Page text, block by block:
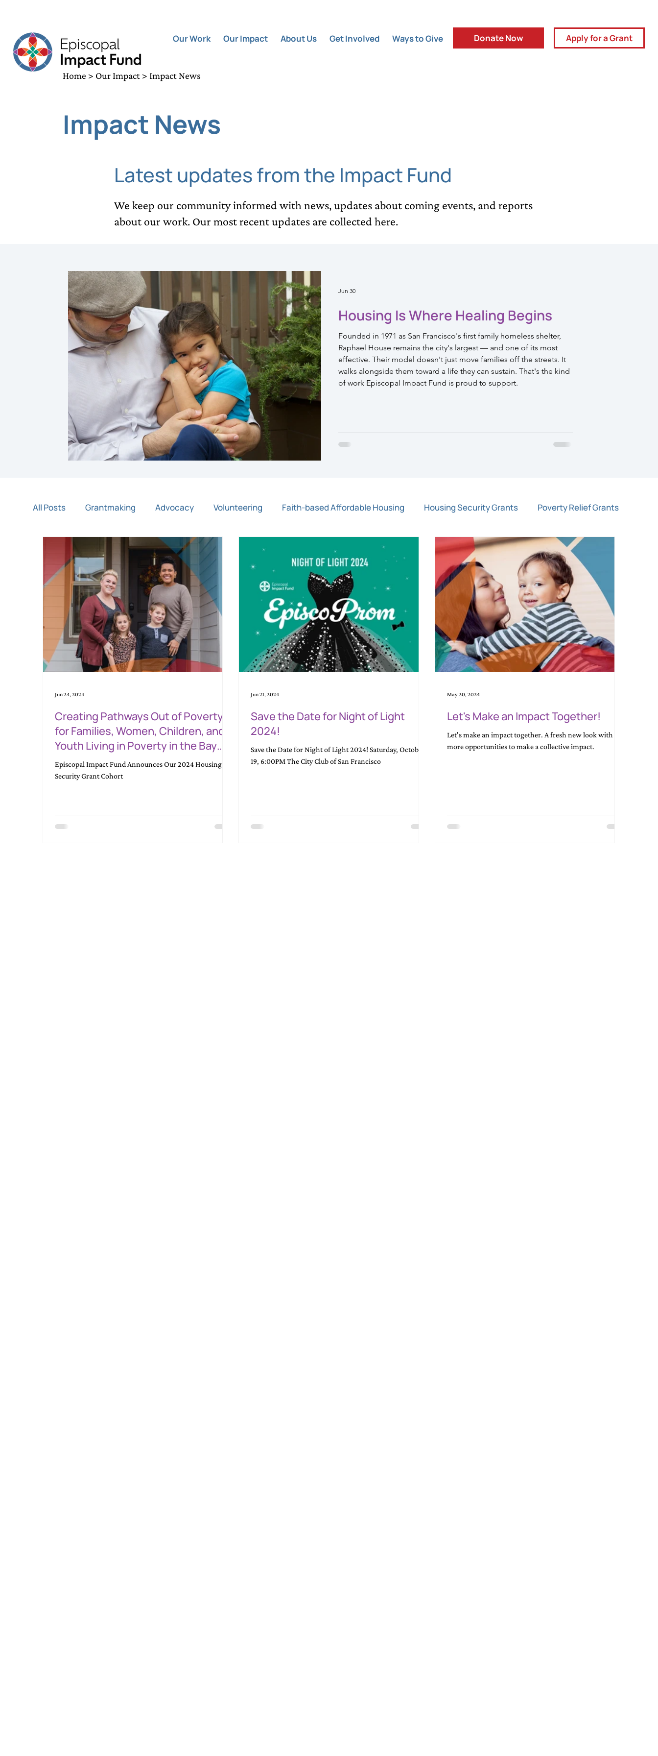
Donate Now Apply for a Grant
Our Work Our Impact About Us Get Involved Ways to Give
All Posts Grantmaking Advocacy Volunteering Faith-based Affordable Housing Housing Security Grants Poverty Relief Grants
Night of Light Community Partners Press Release Rapid Response Grants
Creating Pathways Out of Poverty
for Families, Women, Children, and
Youth Living in Poverty in the Bay
Area, Starting with Housing Security
Episcopal Impact Fund Announces Our 2024 Housing
Security Grant Cohort
Jun 24, 2024
Save the Date for Night of Light
2024!
Save the Date for Night of Light 2024! Saturday, October
19, 6:00PM The City Club of San Francisco
Jun 21, 2024
Let's Make an Impact Together!
Let's make an impact together. A fresh new look with
more opportunities to make a collective impact.
May 20, 2024
Home > Our Impact > Impact News
Impact News
Latest updates from the Impact Fund
We keep our community informed with news, updates about coming events, and reports
about our work. Our most recent updates are collected here.
Housing Is Where Healing Begins
Founded in 1971 as San Francisco's first family homeless shelter,
Raphael House remains the city's largest — and one of its most
effective. Their model doesn't just move families off the streets. It
walks alongside them toward a life they can sustain. That's the kind
of work Episcopal Impact Fund is proud to support.
Jun 30